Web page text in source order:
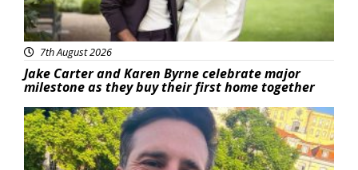
7th August 2026
Jake Carter and Karen Byrne celebrate major
milestone as they buy their first home together
Featured